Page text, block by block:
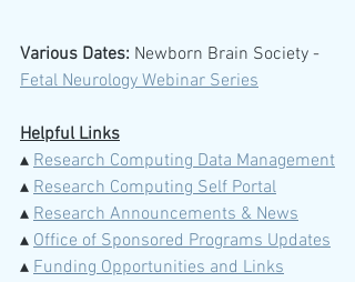
Various Dates: Newborn Brain Society -
Fetal Neurology Webinar Series
Helpful Links
▴ Research Computing Data Management
▴ Research Computing Self Portal
▴ Research Announcements & News
▴ Office of Sponsored Programs Updates
▴ Funding Opportunities and Links